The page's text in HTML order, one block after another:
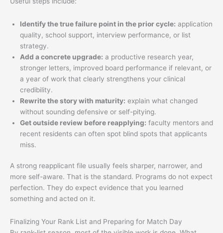
Identify the true failure point in the prior cycle: application
quality, school support, interview performance, or list
strategy.
Add a concrete upgrade: a productive research year,
stronger letters, improved board performance if relevant, or
a year of work that clearly strengthens your clinical
credibility.
Rewrite the story with maturity: explain what changed
without sounding defensive or self-pitying.
Get outside review before reapplying: faculty mentors and
recent residents can often spot blind spots that applicants
miss.
A strong reapplicant file usually feels sharper, narrower, and
more self-aware. That is the standard. Programs do not expect
perfection. They do expect evidence that you learned
something and acted on it.
Finalizing Your Rank List and Preparing for Match Day